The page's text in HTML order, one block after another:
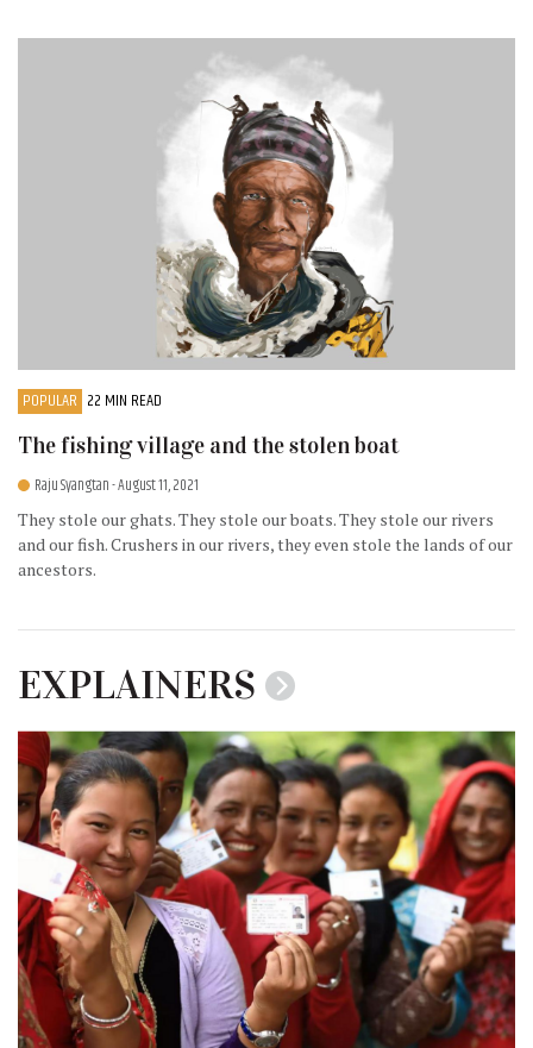
POPULAR 22 MIN READ
The fishing village and the stolen boat
Raju Syangtan- August 11, 2021
They stole our ghats. They stole our boats. They stole our rivers
and our fish. Crushers in our rivers, they even stole the lands of our
ancestors.
EXPLAINERS